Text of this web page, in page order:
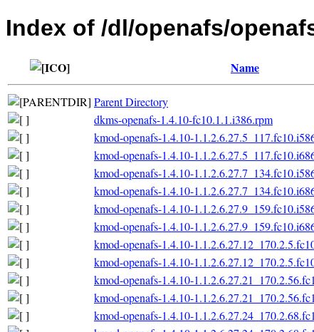
Index of /dl/openafs/
Name
Parent Directory
dkms-openafs-1.4.10-fc10.1.1.i386.rpm
kmod-openafs-1.4.10-
kmod-openafs-1.4.10-
kmod-openafs-1.4.10-
kmod-openafs-1.4.10-
kmod-openafs-1.4.10-
kmod-openafs-1.4.10-
kmod-openafs-1.4.10-
kmod-openafs-1.4.10-
kmod-openafs-1.4.10-
kmod-openafs-1.4.10-
kmod-openafs-1.4.10-